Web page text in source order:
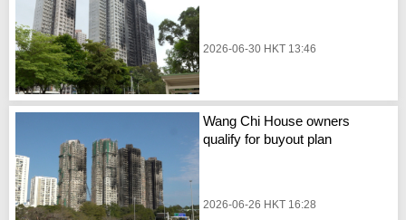
2026-06-30 HKT 13:46
Wang Chi House owners
qualify for buyout plan
2026-06-26 HKT 16:28